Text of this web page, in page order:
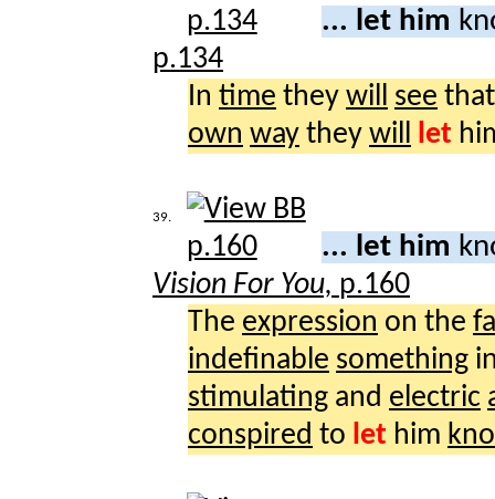
... let him
p.134
In time they will see
own way they will let
39.
... let him
Vision For You, p.160
The expression on the
indefinable something
stimulating and electric
conspired to let him